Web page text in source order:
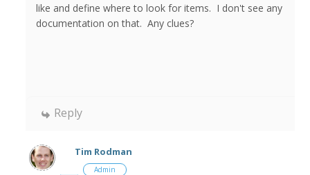
like and define where to look for items. I don't see any
documentation on that. Any clues?
Reply
Tim Rodman
Admin